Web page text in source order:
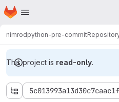
Skip to main content
Homepage
nimrodpython-pre-commit
This project is read-only.